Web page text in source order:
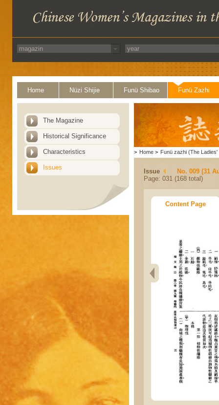
Home Nüzi Shijie Funü Shibao Funü Zazhi
The Magazine
Historical Significance
Characteristics
Issues
> Home > Funü zazhi (The Ladies'
Issue
No. 009 (31
Page: 031 (168 total)
Content Page